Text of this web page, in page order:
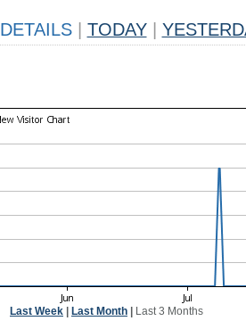
DETAILS TODAY
Last Week Last Month Last 3 Months